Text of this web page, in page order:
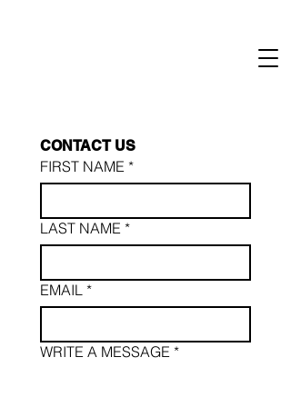
CONTACT US
FIRST NAME *
LAST NAME *
EMAIL *
WRITE A MESSAGE *